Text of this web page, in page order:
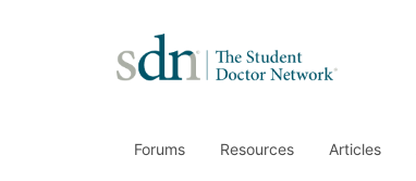
Forums Resources Articles